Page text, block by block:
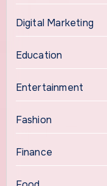
Digital Marketing
Education
Entertainment
Fashion
Finance